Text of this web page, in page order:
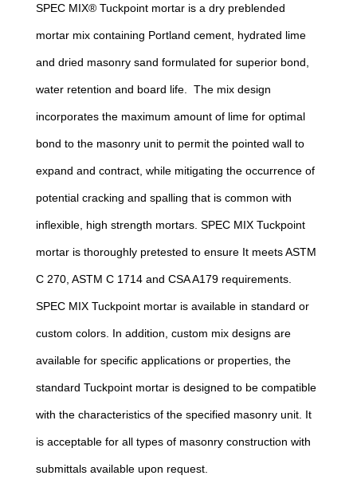
SPEC MIX® Tuckpoint mortar is a dry preblended
mortar mix containing Portland cement, hydrated lime
and dried masonry sand formulated for superior bond,
water retention and board life. The mix design
incorporates the maximum amount of lime for optimal
bond to the masonry unit to permit the pointed wall to
expand and contract, while mitigating the occurrence of
potential cracking and spalling that is common with
inflexible, high strength mortars. SPEC MIX Tuckpoint
mortar is thoroughly pretested to ensure It meets ASTM
C 270, ASTM C 1714 and CSA A179 requirements.
SPEC MIX Tuckpoint mortar is available in standard or
custom colors. In addition, custom mix designs are
available for specific applications or properties, the
standard Tuckpoint mortar is designed to be compatible
with the characteristics of the specified masonry unit. It
is acceptable for all types of masonry construction with
submittals available upon request.